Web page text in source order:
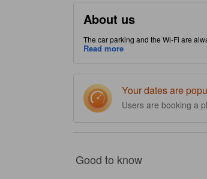
About us
The car parking and the Wi-Fi are
Loakan part of Baguio, this property
Read more
Your dates are
Users are booking a
Good to know